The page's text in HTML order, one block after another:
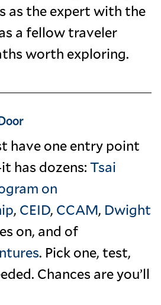
as the expert with the
a fellow traveler
worth exploring.
have one entry point
has dozens:Tsai
on
, CEID, CCAM, Dwight
on, and of
. Pick one, test,
Chances are you’ll